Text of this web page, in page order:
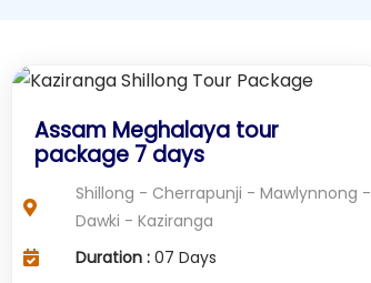
Assam Meghalaya tour
package 7 days
Shillong - Cherrapunji - Mawlynnong -
Dawki - Kaziranga
Duration :07 Days